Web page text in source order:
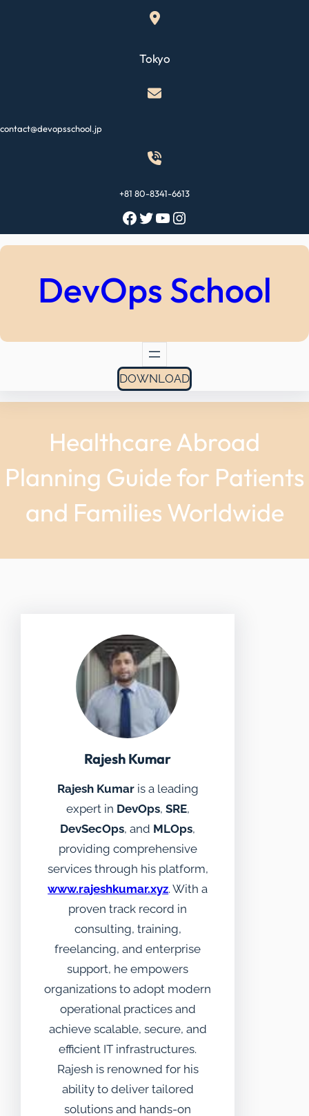
Tokyo
contact@devopsschool.jp
+81 80-8341-6613
Facebook Twitter YouTube Instagram
DevOps School
DOWNLOAD
Healthcare Abroad
Planning Guide for Patients
and Families Worldwide
Rajesh Kumar
Rajesh Kumaris a leading
expert in DevOps, SRE,
DevSecOps, and MLOps,
providing comprehensive
services through his platform,
www.rajeshkumar.xyz. With a
proven track record in
consulting, training,
freelancing, and enterprise
support, he empowers
organizations to adopt modern
operational practices and
achieve scalable, secure, and
efficient IT infrastructures.
Rajesh is renowned for his
ability to deliver tailored
solutions and hands-on